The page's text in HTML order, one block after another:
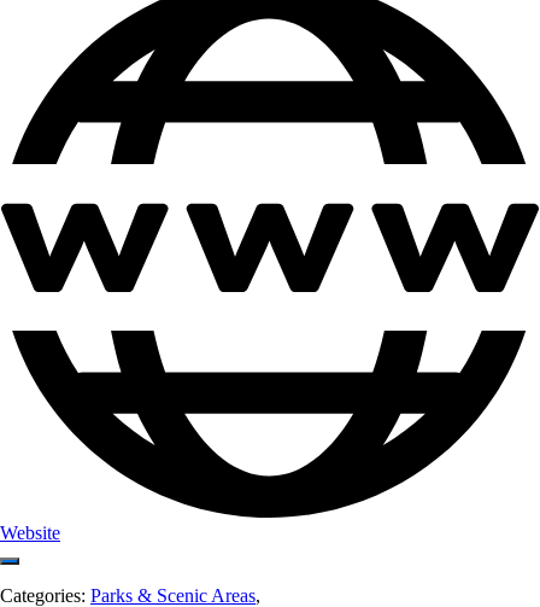
Website
Categories: Parks & Scenic Areas,